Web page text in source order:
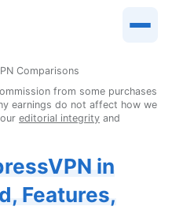
Comparisons
from some purchases
earnings do not affect how we
editorial integrity and
in
Features,